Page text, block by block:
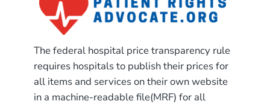
The federal hospital price transparency rule
requires hospitals to publish their prices for
all items and services on their own website
in a machine-readable file(MRF) for all